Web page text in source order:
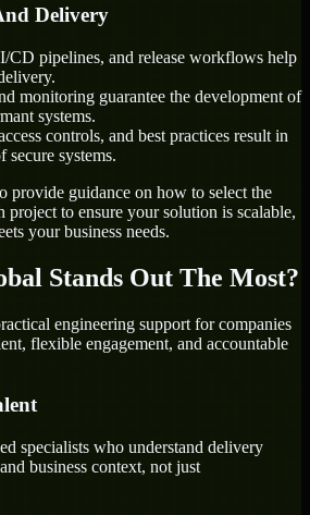
Delivery
CD pipelines, and release workflows help
monitoring guarantee the development of
systems.
controls, and best practices result in
secure systems.
guidance on how to select the
project to ensure your solution is scalable,
your business needs.
Stands Out The Most?
engineering support for companies
flexible engagement, and accountable
specialists who understand delivery
business context, not just